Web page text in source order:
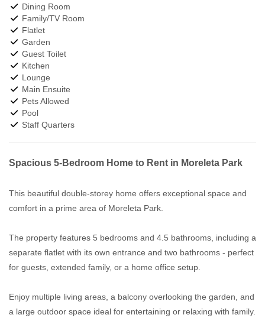
Dining Room
Family/TV Room
Flatlet
Garden
Guest Toilet
Kitchen
Lounge
Main Ensuite
Pets Allowed
Pool
Staff Quarters
Spacious 5-Bedroom Home to Rent in Moreleta Park
This beautiful double-storey home offers exceptional space and
comfort in a prime area of Moreleta Park.
The property features 5 bedrooms and 4.5 bathrooms, including a
separate flatlet with its own entrance and two bathrooms - perfect
for guests, extended family, or a home office setup.
Enjoy multiple living areas, a balcony overlooking the garden, and
a large outdoor space ideal for entertaining or relaxing with family.